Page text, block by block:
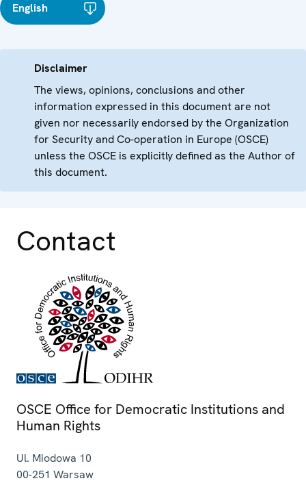
English
Disclaimer
The views, opinions, conclusions and other
information expressed in this document are not
given nor necessarily endorsed by the Organization
for Security and Co-operation in Europe (OSCE)
unless the OSCE is explicitly defined as the Author of
this document.
Contact
OSCE Office for Democratic Institutions and
Human Rights
Ul. Miodowa 10
00-251 Warsaw